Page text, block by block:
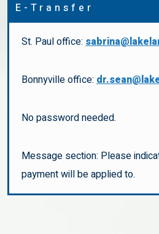
E-Transfer
St. Paul office:
Bonnyville office:
No password needed.
Message section: Please
payment will be applied to.